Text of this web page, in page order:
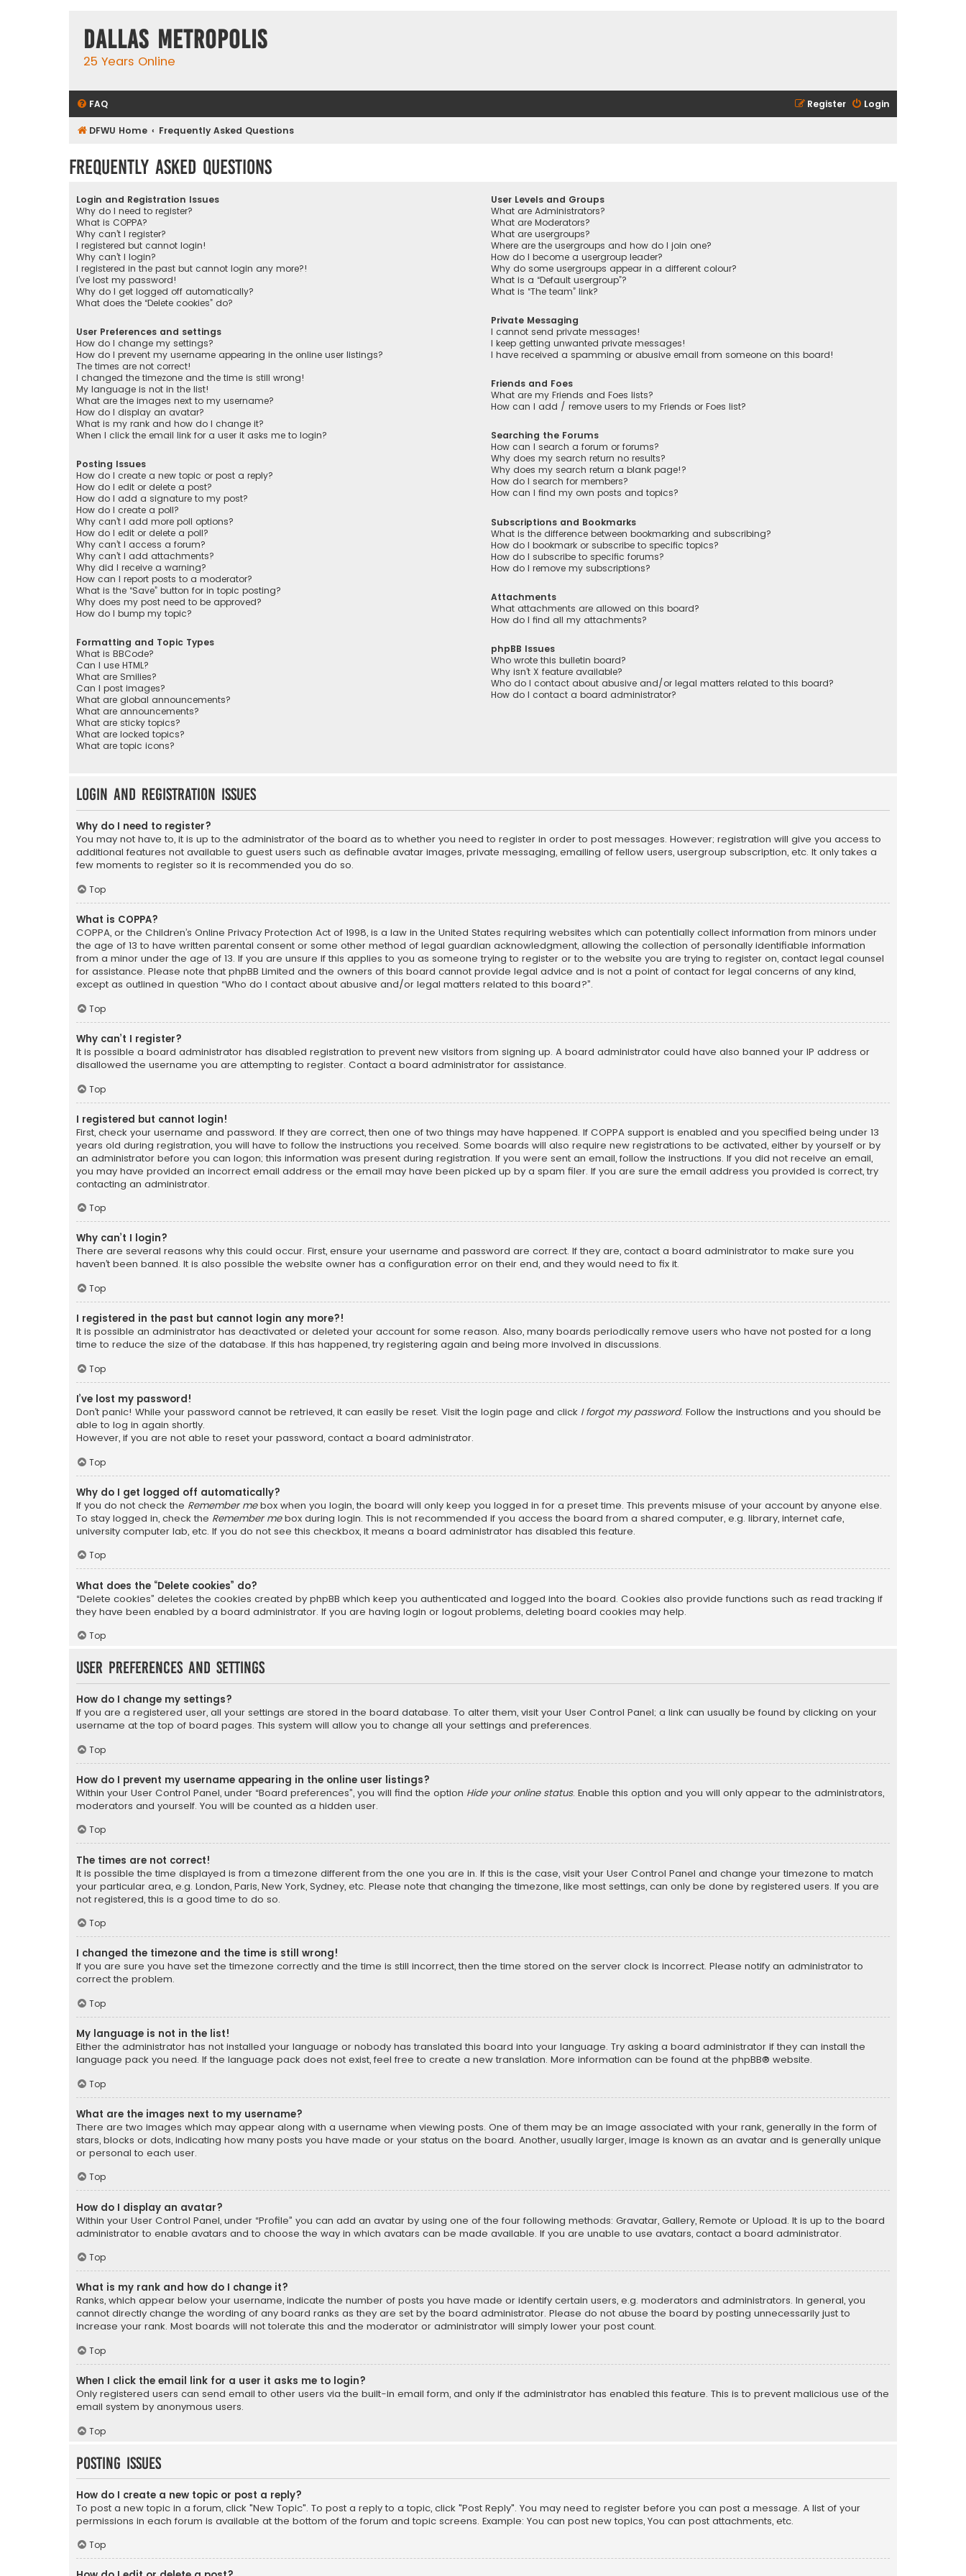
Dallas Metropolis
25 Years Online
FAQ Login
Register
DFWU Home Frequently Asked Questions
Frequently Asked Questions
Login and Registration Issues
Why do I need to register?
What is COPPA?
Why can’t I register?
I registered but cannot login!
Why can’t I login?
I registered in the past but cannot login any more?!
I’ve lost my password!
Why do I get logged off automatically?
What does the “Delete cookies” do?
User Preferences and settings
How do I change my settings?
How do I prevent my username appearing in the online user listings?
The times are not correct!
I changed the timezone and the time is still wrong!
My language is not in the list!
What are the images next to my username?
How do I display an avatar?
What is my rank and how do I change it?
When I click the email link for a user it asks me to login?
Posting Issues
How do I create a new topic or post a reply?
How do I edit or delete a post?
How do I add a signature to my post?
How do I create a poll?
Why can’t I add more poll options?
How do I edit or delete a poll?
Why can’t I access a forum?
Why can’t I add attachments?
Why did I receive a warning?
How can I report posts to a moderator?
What is the “Save” button for in topic posting?
Why does my post need to be approved?
How do I bump my topic?
Formatting and Topic Types
What is BBCode?
Can I use HTML?
What are Smilies?
Can I post images?
What are global announcements?
What are announcements?
What are sticky topics?
What are locked topics?
What are topic icons?
User Levels and Groups
What are Administrators?
What are Moderators?
What are usergroups?
Where are the usergroups and how do I join one?
How do I become a usergroup leader?
Why do some usergroups appear in a different colour?
What is a “Default usergroup”?
What is “The team” link?
Private Messaging
I cannot send private messages!
I keep getting unwanted private messages!
I have received a spamming or abusive email from someone on this board!
Friends and Foes
What are my Friends and Foes lists?
How can I add / remove users to my Friends or Foes list?
Searching the Forums
How can I search a forum or forums?
Why does my search return no results?
Why does my search return a blank page!?
How do I search for members?
How can I find my own posts and topics?
Subscriptions and Bookmarks
What is the difference between bookmarking and subscribing?
How do I bookmark or subscribe to specific topics?
How do I subscribe to specific forums?
How do I remove my subscriptions?
Attachments
What attachments are allowed on this board?
How do I find all my attachments?
phpBB Issues
Who wrote this bulletin board?
Why isn’t X feature available?
Who do I contact about abusive and/or legal matters related to this board?
How do I contact a board administrator?
Login and Registration Issues
Why do I need to register?
You may not have to, it is up to the administrator of the board as to whether you need to register in order to post messages. However; registration will give you access to
additional features not available to guest users such as definable avatar images, private messaging, emailing of fellow users, usergroup subscription, etc. It only takes a
few moments to register so it is recommended you do so.
Top
What is COPPA?
COPPA, or the Children’s Online Privacy Protection Act of 1998, is a law in the United States requiring websites which can potentially collect information from minors under
the age of 13 to have written parental consent or some other method of legal guardian acknowledgment, allowing the collection of personally identifiable information
from a minor under the age of 13. If you are unsure if this applies to you as someone trying to register or to the website you are trying to register on, contact legal counsel
for assistance. Please note that phpBB Limited and the owners of this board cannot provide legal advice and is not a point of contact for legal concerns of any kind,
except as outlined in question “Who do I contact about abusive and/or legal matters related to this board?”.
Top
Why can’t I register?
It is possible a board administrator has disabled registration to prevent new visitors from signing up. A board administrator could have also banned your IP address or
disallowed the username you are attempting to register. Contact a board administrator for assistance.
Top
I registered but cannot login!
First, check your username and password. If they are correct, then one of two things may have happened. If COPPA support is enabled and you specified being under 13
years old during registration, you will have to follow the instructions you received. Some boards will also require new registrations to be activated, either by yourself or by
an administrator before you can logon; this information was present during registration. If you were sent an email, follow the instructions. If you did not receive an email,
you may have provided an incorrect email address or the email may have been picked up by a spam filer. If you are sure the email address you provided is correct, try
contacting an administrator.
Top
Why can’t I login?
There are several reasons why this could occur. First, ensure your username and password are correct. If they are, contact a board administrator to make sure you
haven’t been banned. It is also possible the website owner has a configuration error on their end, and they would need to fix it.
Top
I registered in the past but cannot login any more?!
It is possible an administrator has deactivated or deleted your account for some reason. Also, many boards periodically remove users who have not posted for a long
time to reduce the size of the database. If this has happened, try registering again and being more involved in discussions.
Top
I’ve lost my password!
Don’t panic! While your password cannot be retrieved, it can easily be reset. Visit the login page and click I forgot my password. Follow the instructions and you should be
able to log in again shortly.
However, if you are not able to reset your password, contact a board administrator.
Top
Why do I get logged off automatically?
If you do not check the Remember mebox when you login, the board will only keep you logged in for a preset time. This prevents misuse of your account by anyone else.
To stay logged in, check the Remember mebox during login. This is not recommended if you access the board from a shared computer, e.g. library, internet cafe,
university computer lab, etc. If you do not see this checkbox, it means a board administrator has disabled this feature.
Top
What does the “Delete cookies” do?
“Delete cookies” deletes the cookies created by phpBB which keep you authenticated and logged into the board. Cookies also provide functions such as read tracking if
they have been enabled by a board administrator. If you are having login or logout problems, deleting board cookies may help.
Top
User Preferences and settings
How do I change my settings?
If you are a registered user, all your settings are stored in the board database. To alter them, visit your User Control Panel; a link can usually be found by clicking on your
username at the top of board pages. This system will allow you to change all your settings and preferences.
Top
How do I prevent my username appearing in the online user listings?
Within your User Control Panel, under “Board preferences”, you will find the option Hide your online status. Enable this option and you will only appear to the administrators,
moderators and yourself. You will be counted as a hidden user.
Top
The times are not correct!
It is possible the time displayed is from a timezone different from the one you are in. If this is the case, visit your User Control Panel and change your timezone to match
your particular area, e.g. London, Paris, New York, Sydney, etc. Please note that changing the timezone, like most settings, can only be done by registered users. If you are
not registered, this is a good time to do so.
Top
I changed the timezone and the time is still wrong!
If you are sure you have set the timezone correctly and the time is still incorrect, then the time stored on the server clock is incorrect. Please notify an administrator to
correct the problem.
Top
My language is not in the list!
Either the administrator has not installed your language or nobody has translated this board into your language. Try asking a board administrator if they can install the
language pack you need. If the language pack does not exist, feel free to create a new translation. More information can be found at the phpBB® website.
Top
What are the images next to my username?
There are two images which may appear along with a username when viewing posts. One of them may be an image associated with your rank, generally in the form of
stars, blocks or dots, indicating how many posts you have made or your status on the board. Another, usually larger, image is known as an avatar and is generally unique
or personal to each user.
Top
How do I display an avatar?
Within your User Control Panel, under “Profile” you can add an avatar by using one of the four following methods: Gravatar, Gallery, Remote or Upload. It is up to the board
administrator to enable avatars and to choose the way in which avatars can be made available. If you are unable to use avatars, contact a board administrator.
Top
What is my rank and how do I change it?
Ranks, which appear below your username, indicate the number of posts you have made or identify certain users, e.g. moderators and administrators. In general, you
cannot directly change the wording of any board ranks as they are set by the board administrator. Please do not abuse the board by posting unnecessarily just to
increase your rank. Most boards will not tolerate this and the moderator or administrator will simply lower your post count.
Top
When I click the email link for a user it asks me to login?
Only registered users can send email to other users via the built-in email form, and only if the administrator has enabled this feature. This is to prevent malicious use of the
email system by anonymous users.
Top
Posting Issues
How do I create a new topic or post a reply?
To post a new topic in a forum, click "New Topic". To post a reply to a topic, click "Post Reply". You may need to register before you can post a message. A list of your
permissions in each forum is available at the bottom of the forum and topic screens. Example: You can post new topics, You can post attachments, etc.
Top